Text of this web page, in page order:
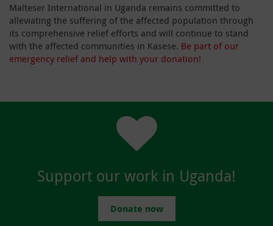
Malteser International in Uganda remains committed to
alleviating the suffering of the affected population through
its comprehensive relief efforts and will continue to stand
with the affected communities in Kasese. Be part of our
emergency relief and help with your donation!
Support our work in Uganda!
Donate now